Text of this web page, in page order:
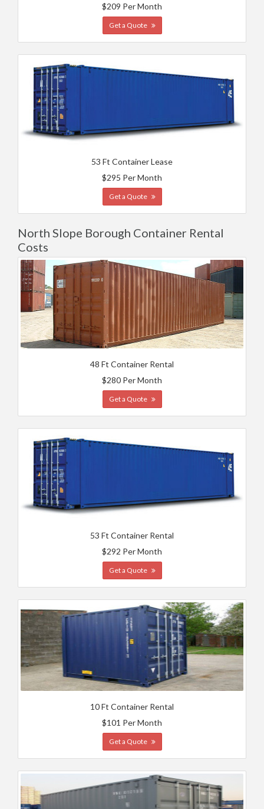
$209 Per Month
Get a Quote
53 Ft Container Lease
$295 Per Month
Get a Quote
North Slope Borough Container Rental
Costs
48 Ft Container Rental
$280 Per Month
Get a Quote
53 Ft Container Rental
$292 Per Month
Get a Quote
10 Ft Container Rental
$101 Per Month
Get a Quote